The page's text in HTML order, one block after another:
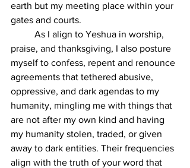
earth but my meeting place within your
gates and courts.
praise, and thanksgiving, I also posture
myself to confess, repent and renounce
agreements that tethered abusive,
oppressive, and dark agendas to my
humanity, mingling me with things that
are not after my own kind and having
my humanity stolen, traded, or given
away to dark entities. Their frequencies
align with the truth of your word that